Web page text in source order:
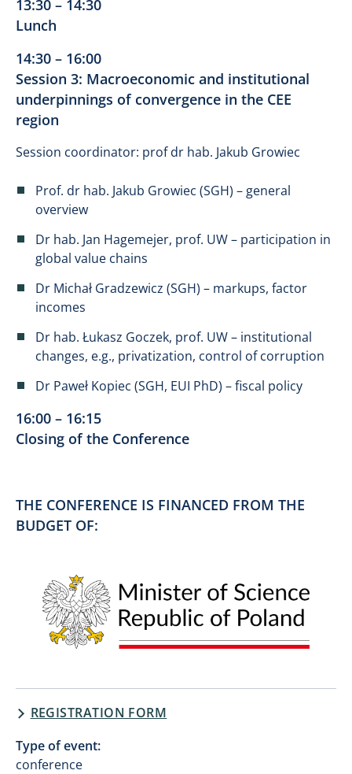
13:30 – 14:30
Lunch
14:30 – 16:00
Session 3: Macroeconomic and institutional
underpinnings of convergence in the CEE
region
Session coordinator: prof dr hab. Jakub Growiec
Prof. dr hab. Jakub Growiec (SGH) – general
overview
Dr hab. Jan Hagemejer, prof. UW – participation in
global value chains
Dr Michał Gradzewicz (SGH) – markups, factor
incomes
Dr hab. Łukasz Goczek, prof. UW – institutional
changes, e.g., privatization, control of corruption
Dr Paweł Kopiec (SGH, EUI PhD) – fiscal policy
16:00 – 16:15
Closing of the Conference
THE CONFERENCE IS FINANCED FROM THE
BUDGET OF:
REGISTRATION FORM
Type of event:
conference